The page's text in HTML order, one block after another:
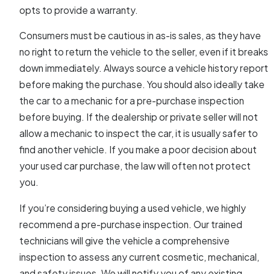
opts to provide a warranty.
Consumers must be cautious in as-is sales, as they have
no right to return the vehicle to the seller, even if it breaks
down immediately. Always source a vehicle history report
before making the purchase. You should also ideally take
the car to a mechanic for a pre-purchase inspection
before buying. If the dealership or private seller will not
allow a mechanic to inspect the car, it is usually safer to
find another vehicle. If you make a poor decision about
your used car purchase, the law will often not protect
you.
If you’re considering buying a used vehicle, we highly
recommend a pre-purchase inspection. Our trained
technicians will give the vehicle a comprehensive
inspection to assess any current cosmetic, mechanical,